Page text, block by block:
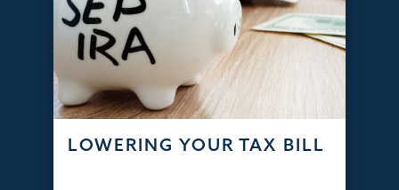
LOWERING YOUR TAX BILL